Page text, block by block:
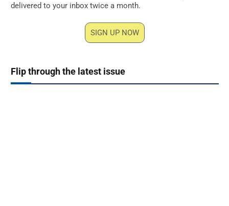
delivered to your inbox twice a month.
SIGN UP NOW
Flip through the latest issue